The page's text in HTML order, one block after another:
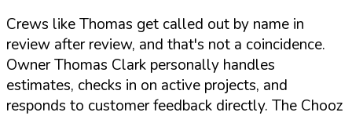
Crews like Thomas get called out by name in
review after review, and that's not a coincidence.
Owner Thomas Clark personally handles
estimates, checks in on active projects, and
responds to customer feedback directly. The Chooz